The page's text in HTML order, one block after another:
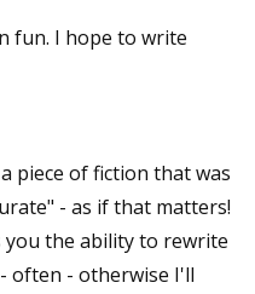
fun. I hope to write
piece of fiction that was
- as if that matters!
the ability to rewrite
often - otherwise I'll
Craft Articles, and More
Freelance, Monthly